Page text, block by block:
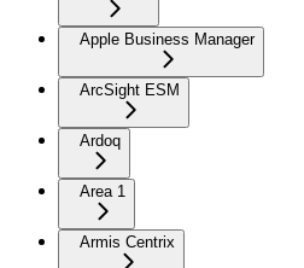
Apple Business Manager
ArcSight ESM
Ardoq
Area 1
Armis Centrix